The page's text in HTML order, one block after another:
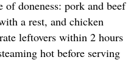
of doneness: pork and beef
a rest, and chicken
leftovers within 2 hours
hot before serving